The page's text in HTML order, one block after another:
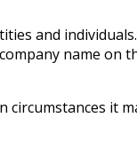
and
name
circumstances